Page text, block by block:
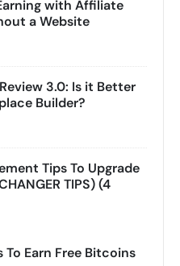
with Affiliate
a Website
3.0: Is it Better
Builder?
Tips To Upgrade
TIPS) (4
To Earn Free Bitcoins